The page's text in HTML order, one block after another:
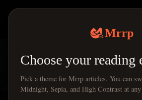
Mrrp
Choose your reading
Pick a theme for Mrrp articles. You can
Midnight, Sepia, and High Contrast at